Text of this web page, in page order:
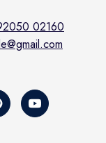
02160